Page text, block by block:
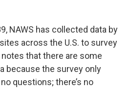
NAWS has collected data by
across the U.S. to survey
that there are some
because the survey only
questions; there’s no